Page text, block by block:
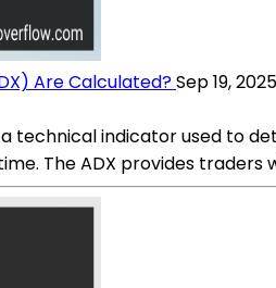
Are Calculated?Sep 19, 2025
technical indicator used to
The ADX provides